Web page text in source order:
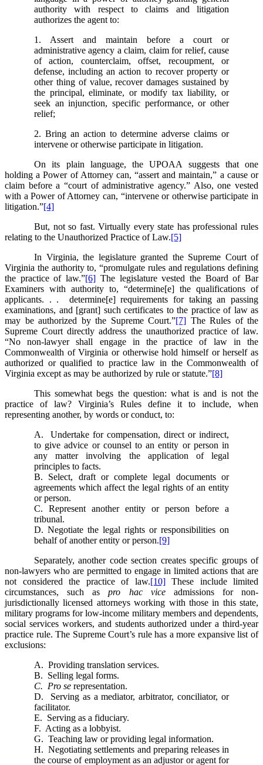
authority with respect to claims and litigation
authorizes the agent to:
1. Assert and maintain before a court or
administrative agency a claim, claim for relief, cause
of action, counterclaim, offset, recoupment, or
defense, including an action to recover property or
other thing of value, recover damages sustained by
the principal, eliminate, or modify tax liability, or
seek an injunction, specific performance, or other
relief;
2. Bring an action to determine adverse claims or
intervene or otherwise participate in litigation.
On its plain language, the UPOAA suggests that one
holding a Power of Attorney can, “assert and maintain,” a cause or
claim before a “court of administrative agency.” Also, one vested
with a Power of Attorney can, “intervene or otherwise participate in
litigation.”[4]
But, not so fast. Virtually every state has professional rules
relating to the Unauthorized Practice of Law.[5]
In Virginia, the legislature granted the Supreme Court of
Virginia the authority to, “promulgate rules and regulations defining
the practice of law.”[6] The legislature vested the Board of Bar
Examiners with authority to, “determine[e] the qualifications of
applicants. . . determine[e] requirements for taking an passing
examinations, and [grant] such certificates to the practice of law as
may be authorized by the Supreme Court.”[7] The Rules of the
Supreme Court directly address the unauthorized practice of law.
“No non-lawyer shall engage in the practice of law in the
Commonwealth of Virginia or otherwise hold himself or herself as
authorized or qualified to practice law in the Commonwealth of
Virginia except as may be authorized by rule or statute.”[8]
This somewhat begs the question: what is and is not the
practice of law? Virginia’s Rules define it to include, when
representing another, by words or conduct, to:
A. Undertake for compensation, direct or indirect,
to give advice or counsel to an entity or person in
any matter involving the application of legal
principles to facts.
B. Select, draft or complete legal documents or
agreements which affect the legal rights of an entity
or person.
C. Represent another entity or person before a
tribunal.
D. Negotiate the legal rights or responsibilities on
behalf of another entity or person.[9]
Separately, another code section creates specific groups of
non-lawyers who are permitted to engage in limited actions that are
not considered the practice of law.[10]These include limited
circumstances, such aspro hac viceadmissions for non-
jurisdictionally licensed attorneys working with those in this state,
military programs for low-income military members and dependents,
social services workers, and students authorized under a third-year
practice rule. The Supreme Court’s rule has a more expansive list of
exclusions:
A. Providing translation services.
B. Selling legal forms.
C. Pro se representation.
D. Serving as a mediator, arbitrator, conciliator, or
facilitator.
E. Serving as a fiduciary.
F. Acting as a lobbyist.
G. Teaching law or providing legal information.
H. Negotiating settlements and preparing releases in
the course of employment as an adjustor or agent for